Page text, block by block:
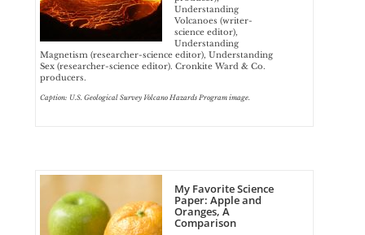
Understanding
Volcanoes (writer-
science editor),
Understanding
Magnetism (researcher-science editor), Understanding
Sex (researcher-science editor). Cronkite Ward & Co.
producers.
Caption: U.S. Geological Survey Volcano Hazards Program image.
My Favorite Science
Paper: Apple and
Oranges, A
Comparison